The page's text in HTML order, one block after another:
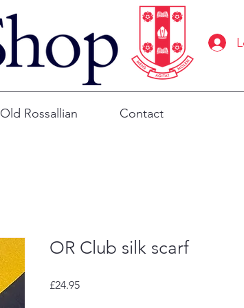
Old Rossallian Contact
OR Club silk scarf
£24.95Price